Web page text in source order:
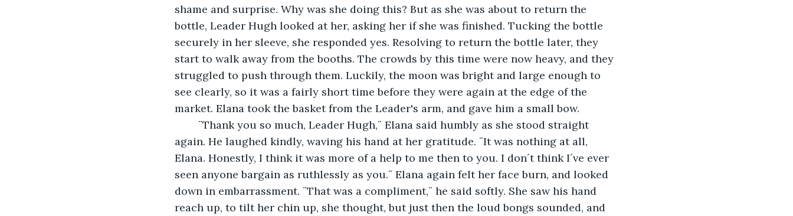
shame and surprise. Why was she doing this? But as she was about to return the
bottle, Leader Hugh looked at her, asking her if she was finished. Tucking the bottle
securely in her sleeve, she responded yes. Resolving to return the bottle later, they
start to walk away from the booths. The crowds by this time were now heavy, and they
struggled to push through them. Luckily, the moon was bright and large enough to
see clearly, so it was a fairly short time before they were again at the edge of the
market. Elana took the basket from the Leader's arm, and gave him a small bow.
again. He laughed kindly, waving his hand at her gratitude. ¨It was nothing at all,
Elana. Honestly, I think it was more of a help to me then to you. I don´t think I´ve ever
seen anyone bargain as ruthlessly as you.¨ Elana again felt her face burn, and looked
down in embarrassment. ¨That was a compliment,¨ he said softly. She saw his hand
reach up, to tilt her chin up, she thought, but just then the loud bongs sounded, and